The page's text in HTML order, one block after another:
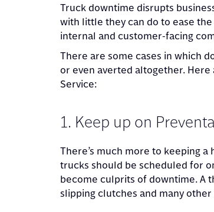
Truck downtime disrupts
with little they can do to ease
internal and customer-facing
There are some cases in which
or even averted altogether.
Service:
1. Keep up on
There’s much more to keeping
trucks should be scheduled for
become culprits of downtime. A
slipping clutches and many